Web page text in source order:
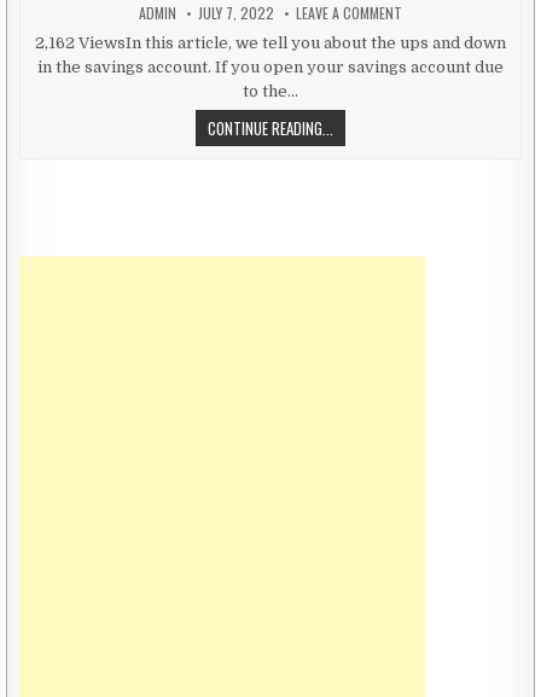
AUTHOR:
ADMIN PUBLISHED DATE:
JULY 7, 2022 LEAVE A COMMENT
2,162 ViewsIn this article, we tell you about the ups and down
in the savings account. If you open your savings account due
to the…
CONTINUE READING...